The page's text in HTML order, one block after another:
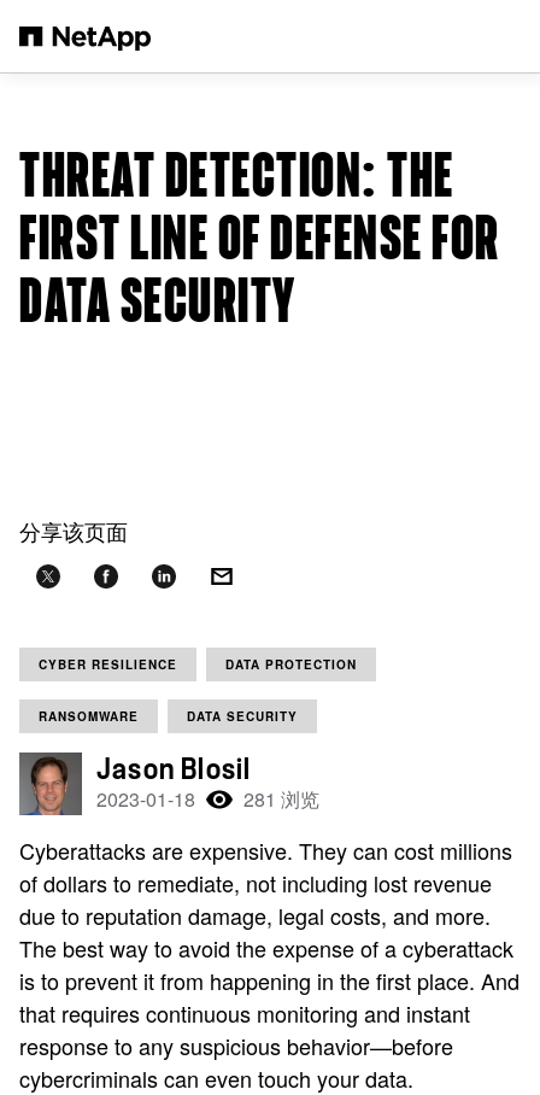
THREAT DETECTION: THE
FIRST LINE OF DEFENSE FOR
DATA SECURITY
分享该页面
CYBER RESILIENCE DATA PROTECTION
RANSOMWARE DATA SECURITY
Jason Blosil
2023-01-18 281 浏览
Cyberattacks are expensive. They can cost millions
of dollars to remediate, not including lost revenue
due to reputation damage, legal costs, and more.
The best way to avoid the expense of a cyberattack
is to prevent it from happening in the first place. And
that requires continuous monitoring and instant
response to any suspicious behavior—before
cybercriminals can even touch your data.